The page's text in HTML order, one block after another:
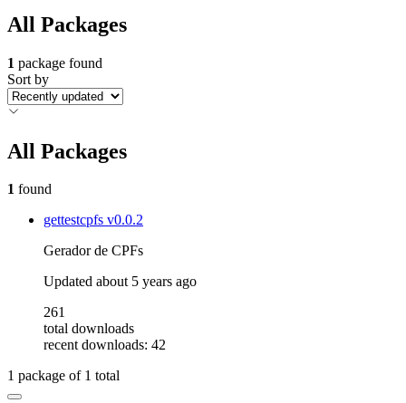
All Packages
1 package found
Sort by
All Packages
1 found
gettestcpfs v0.0.2
Gerador de CPFs
Updated about 5 years ago
261
total downloads
recent downloads: 42
1 package of 1 total